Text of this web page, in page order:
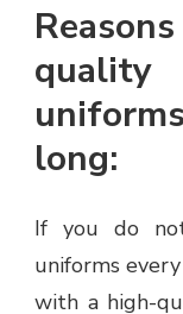
long:
If you do
uniforms
with a high-